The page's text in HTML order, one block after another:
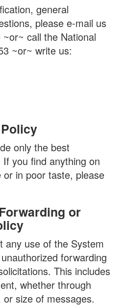
general
please e-mail us
~or~ call the National
~or~ write us:
only the best
you find anything on
in poor taste, please
or
any use of the System
forwarding
This includes
whether through
size of messages.